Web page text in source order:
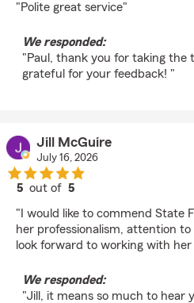
"Polite great service"
We responded:
"Paul, thank you for taking the
grateful for your feedback! "
Jill McGuire
July 16, 2026
5 out of5
"I would like to commend State
her professionalism, attention to
look forward to working with
We responded:
"Jill, it means so much to hear